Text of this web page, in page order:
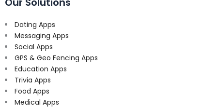
Dating Apps
Messaging Apps
Social Apps
GPS & Geo Fencing Apps
Education Apps
Trivia Apps
Food Apps
Medical Apps